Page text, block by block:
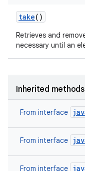
take()
Retrieves and
necessary until an
Inherited methods
From interface
From interface
From interface